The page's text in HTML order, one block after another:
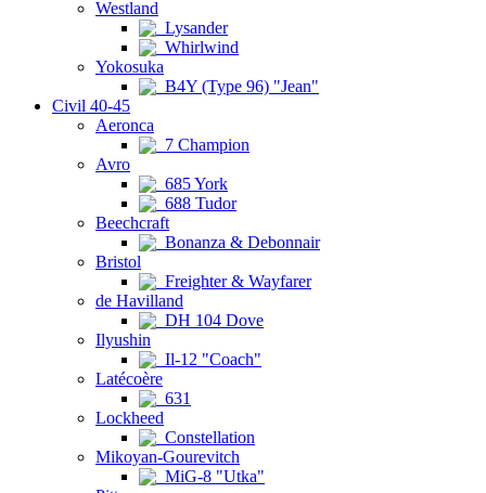
Westland
Lysander
Whirlwind
Yokosuka
B4Y (Type 96) "Jean"
Civil 40-45
Aeronca
7 Champion
Avro
685 York
688 Tudor
Beechcraft
Bonanza & Debonnair
Bristol
Freighter & Wayfarer
de Havilland
DH 104 Dove
Ilyushin
Il-12 "Coach"
Latécoère
631
Lockheed
Constellation
Mikoyan-Gourevitch
MiG-8 "Utka"